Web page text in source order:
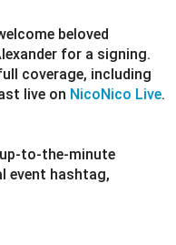
beloved
for a signing.
coverage, including
live on NicoNico Live.
to-the-minute
event hashtag,